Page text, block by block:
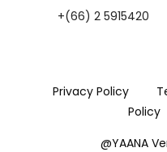
+(66) 2 5915420
Privacy Policy
Policy
@YAANA